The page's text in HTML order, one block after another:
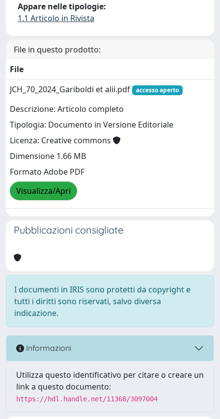
Appare nelle tipologie:
1.1 Articolo in Rivista
File in questo prodotto:
File
JCH_70_2024_Gariboldi et alii.pdf
accesso aperto
Descrizione: Articolo completo
Tipologia: Documento in Versione Editoriale
Licenza: Creative commons
Dimensione 1.66 MB
Formato Adobe PDF
Visualizza/Apri
Pubblicazioni consigliate
I documenti in IRIS sono protetti da copyright e
tutti i diritti sono riservati, salvo diversa
indicazione.
Informazioni
Utilizza questo identificativo per citare o creare un
link a questo documento:
https://hdl.handle.net/11368/3097004